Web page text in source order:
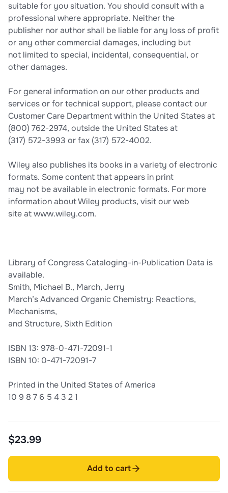
suitable for you situation. You should consult with a
professional where appropriate. Neither the
publisher nor author shall be liable for any loss of profit
or any other commercial damages, including but
not limited to special, incidental, consequential, or
other damages.
For general information on our other products and
services or for technical support, please contact our
Customer Care Department within the United States at
(800) 762-2974, outside the United States at
(317) 572-3993 or fax (317) 572-4002.
Wiley also publishes its books in a variety of electronic
formats. Some content that appears in print
may not be available in electronic formats. For more
information about Wiley products, visit our web
site at www.wiley.com.
Library of Congress Cataloging-in-Publication Data is
available.
Smith, Michael B., March, Jerry
March’s Advanced Organic Chemistry: Reactions,
Mechanisms,
and Structure, Sixth Edition
ISBN 13: 978-0-471-72091-1
ISBN 10: 0-471-72091-7
Printed in the United States of America
10 9 8 7 6 5 4 3 2 1
$23.99
Add to cart